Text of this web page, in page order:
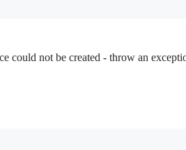
could not be created - throw an